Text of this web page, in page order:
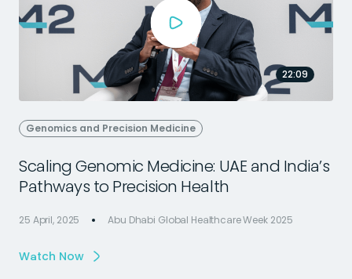
22:09
Genomics and Precision Medicine
Scaling Genomic Medicine: UAE and India’s
Pathways to Precision Health
25 April, 2025 Abu Dhabi Global Healthcare Week 2025
Watch Now